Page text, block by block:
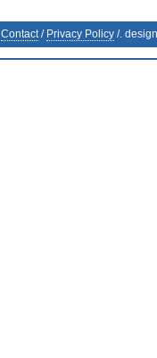
Contact/ Privacy Policy /.